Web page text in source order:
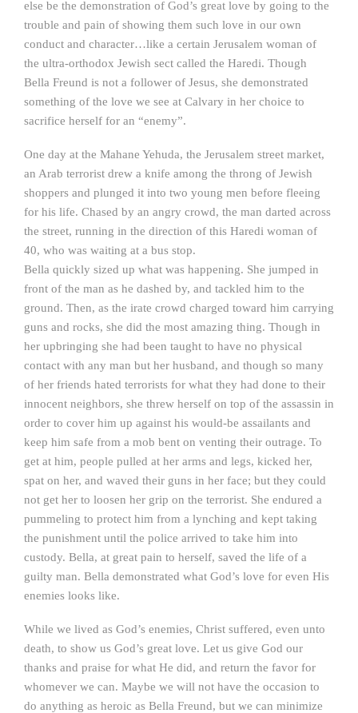
else be the demonstration of God’s great love by going to the
trouble and pain of showing them such love in our own
conduct and character…like a certain Jerusalem woman of
the ultra-orthodox Jewish sect called the Haredi. Though
Bella Freund is not a follower of Jesus, she demonstrated
something of the love we see at Calvary in her choice to
sacrifice herself for an “enemy”.
One day at the Mahane Yehuda, the Jerusalem street market,
an Arab terrorist drew a knife among the throng of Jewish
shoppers and plunged it into two young men before fleeing
for his life. Chased by an angry crowd, the man darted across
the street, running in the direction of this Haredi woman of
40, who was waiting at a bus stop.
Bella quickly sized up what was happening. She jumped in
front of the man as he dashed by, and tackled him to the
ground. Then, as the irate crowd charged toward him carrying
guns and rocks, she did the most amazing thing. Though in
her upbringing she had been taught to have no physical
contact with any man but her husband, and though so many
of her friends hated terrorists for what they had done to their
innocent neighbors, she threw herself on top of the assassin in
order to cover him up against his would-be assailants and
keep him safe from a mob bent on venting their outrage. To
get at him, people pulled at her arms and legs, kicked her,
spat on her, and waved their guns in her face; but they could
not get her to loosen her grip on the terrorist. She endured a
pummeling to protect him from a lynching and kept taking
the punishment until the police arrived to take him into
custody. Bella, at great pain to herself, saved the life of a
guilty man. Bella demonstrated what God’s love for even His
enemies looks like.
While we lived as God’s enemies, Christ suffered, even unto
death, to show us God’s great love. Let us give God our
thanks and praise for what He did, and return the favor for
whomever we can. Maybe we will not have the occasion to
do anything as heroic as Bella Freund, but we can minimize